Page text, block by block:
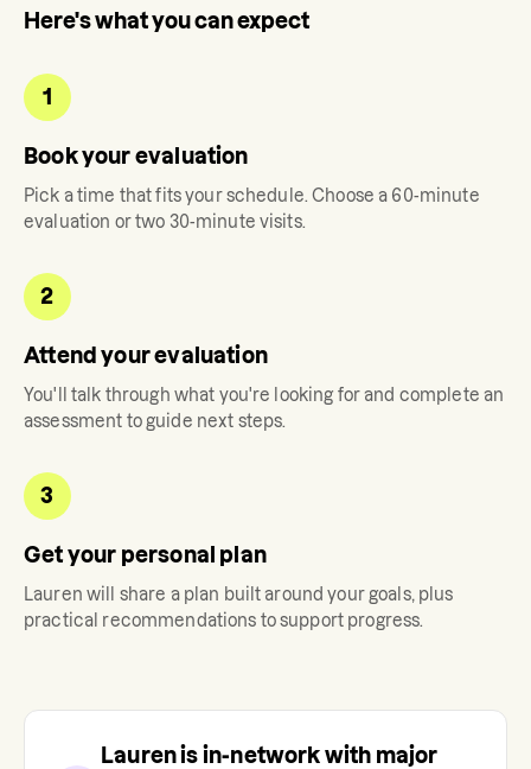
Here's what you can expect
1
Book your evaluation
Pick a time that fits your schedule. Choose a 60-minute
evaluation or two 30-minute visits.
2
Attend your evaluation
You'll talk through what you're looking for and complete an
assessment to guide next steps.
3
Get your personal plan
Lauren will share a plan built around your goals, plus
practical recommendations to support progress.
Laurenis in-network with major